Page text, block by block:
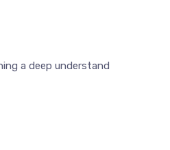
a deep understand